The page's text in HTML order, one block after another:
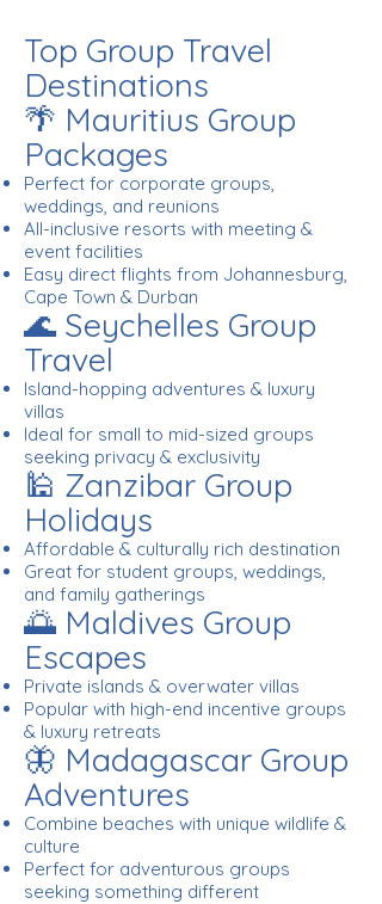
Top Group Travel
Destinations
🌴 Mauritius Group
Packages
Perfect for corporate groups,
weddings, and reunions
All-inclusive resorts with meeting &
event facilities
Easy direct flights from Johannesburg,
Cape Town & Durban
🌊 Seychelles Group
Travel
Island-hopping adventures & luxury
villas
Ideal for small to mid-sized groups
seeking privacy & exclusivity
🕌 Zanzibar Group
Holidays
Affordable & culturally rich destination
Great for student groups, weddings,
and family gatherings
🌅 Maldives Group
Escapes
Private islands & overwater villas
Popular with high-end incentive groups
& luxury retreats
🦋 Madagascar Group
Adventures
Combine beaches with unique wildlife &
culture
Perfect for adventurous groups
seeking something different